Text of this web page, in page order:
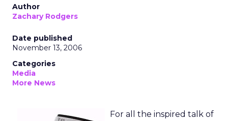
Author
Zachary Rodgers
Date published
November 13, 2006
Categories
Media
More News
For all the inspired talk of